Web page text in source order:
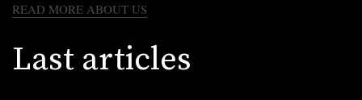
READ MORE ABOUT US
Last articles